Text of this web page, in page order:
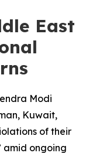
East
Modi
Kuwait,
of their
amid ongoing